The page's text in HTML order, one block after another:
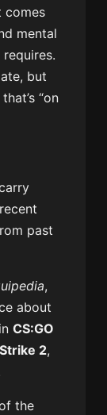
comes
mental
but
“on
past
,
about
CS:GO
2,
the